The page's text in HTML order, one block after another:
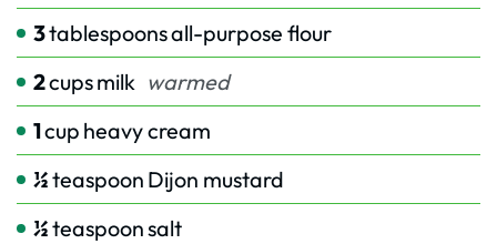
3tablespoonsall-purpose flour
2cupsmilk warmed
1cup heavy cream
½teaspoon Dijon mustard
½teaspoonsalt